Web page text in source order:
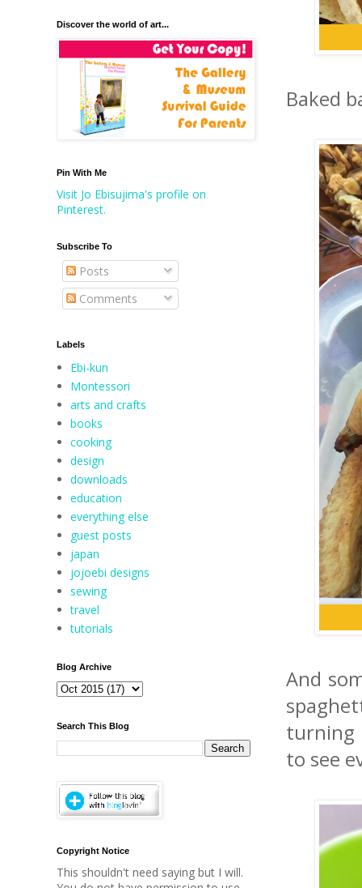
Baked
And
turning
to see
Discover the world of art...
Pin With Me
Visit Jo Ebisujima's profile on
Pinterest.
Subscribe To
Posts
Comments
Labels
Ebi-kun
Montessori
arts and crafts
books
cooking
design
downloads
education
everything else
guest posts
japan
jojoebi designs
sewing
travel
tutorials
Blog Archive
Search This Blog
Copyright Notice
This shouldn't need saying but I will.